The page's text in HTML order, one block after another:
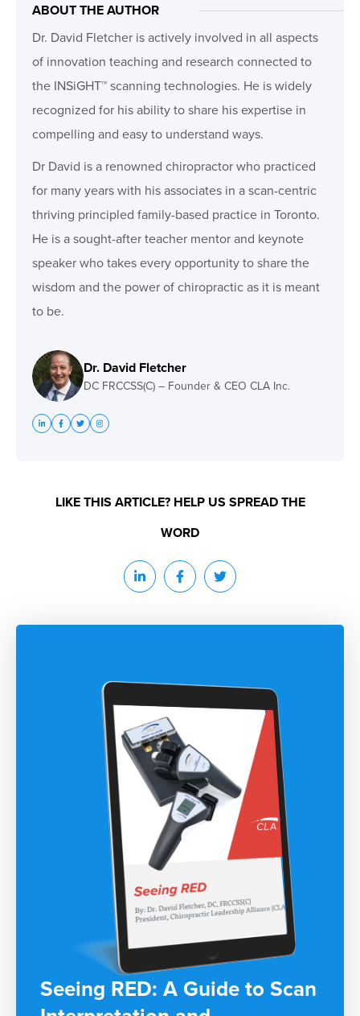
ABOUT THE AUTHOR
Dr. David Fletcher is actively involved in all aspects
of innovation teaching and research connected to
the INSiGHT™ scanning technologies. He is widely
recognized for his ability to share his expertise in
compelling and easy to understand ways.
Dr David is a renowned chiropractor who practiced
for many years with his associates in a scan-centric
thriving principled family-based practice in Toronto.
He is a sought-after teacher mentor and keynote
speaker who takes every opportunity to share the
wisdom and the power of chiropractic as it is meant
to be.
Dr. David Fletcher
DC FRCCSS(C) – Founder & CEO CLA Inc.
LIKE THIS ARTICLE? HELP US SPREAD THE
WORD
Seeing RED: A Guide to Scan